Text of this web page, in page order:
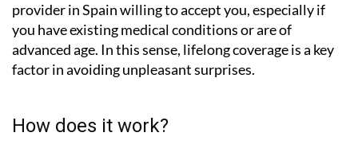
provider in Spain willing to accept you, especially if
you have existing medical conditions or are of
advanced age. In this sense, lifelong coverage is a key
factor in avoiding unpleasant surprises.
How does it work?